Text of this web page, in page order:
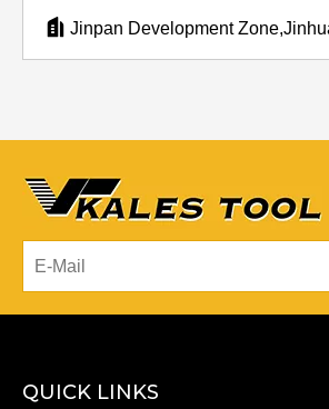
 Jinpan Development
QUICK LINKS